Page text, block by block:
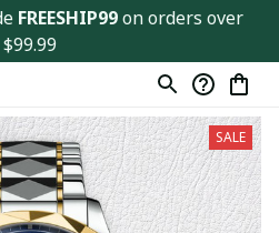
FREESHIP99 on orders over
$99.99
SALE